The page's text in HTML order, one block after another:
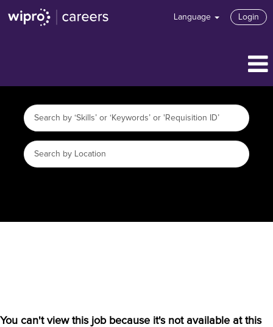
Language Login
You can't view this job because it's not available at this